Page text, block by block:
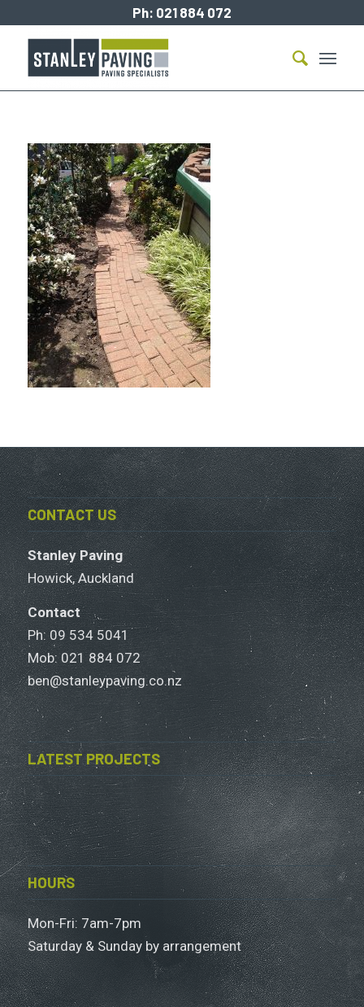
Ph: 021 884 072
CONTACT US
Stanley Paving
Howick, Auckland
Contact
Ph: 09 534 5041
Mob: 021 884 072
ben@stanleypaving.co.nz
LATEST PROJECTS
HOURS
Mon-Fri: 7am-7pm
Saturday & Sunday by arrangement